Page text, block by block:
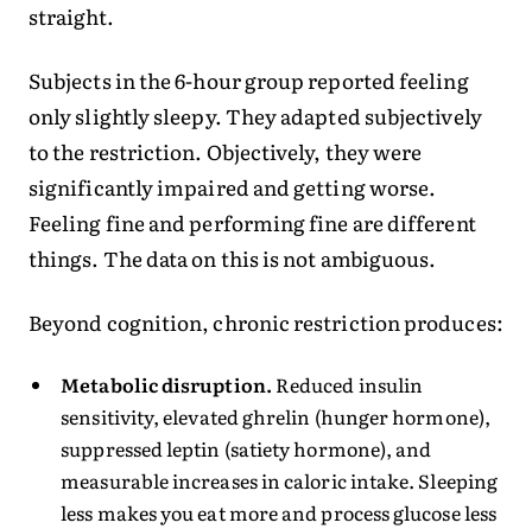
straight.
Subjects in the 6-hour group reported feeling
only slightly sleepy. They adapted subjectively
to the restriction. Objectively, they were
significantly impaired and getting worse.
Feeling fine and performing fine are different
things. The data on this is not ambiguous.
Beyond cognition, chronic restriction produces:
Metabolic disruption. Reduced insulin
sensitivity, elevated ghrelin (hunger hormone),
suppressed leptin (satiety hormone), and
measurable increases in caloric intake. Sleeping
less makes you eat more and process glucose less